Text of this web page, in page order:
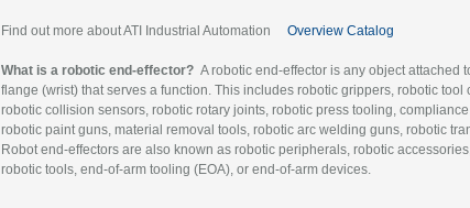
Find out more about ATI Industrial Automation Overview Catalog
What is a robotic end-effector? A robotic end-effector is any object attached
flange (wrist) that serves a function. This includes robotic grippers, robotic tool
robotic collision sensors, robotic rotary joints, robotic press tooling,
robotic paint guns, material removal tools, robotic arc welding guns, robotic
Robot end-effectors are also known as robotic peripherals, robotic
robotic tools, end-of-arm tooling (EOA), or end-of-arm devices.